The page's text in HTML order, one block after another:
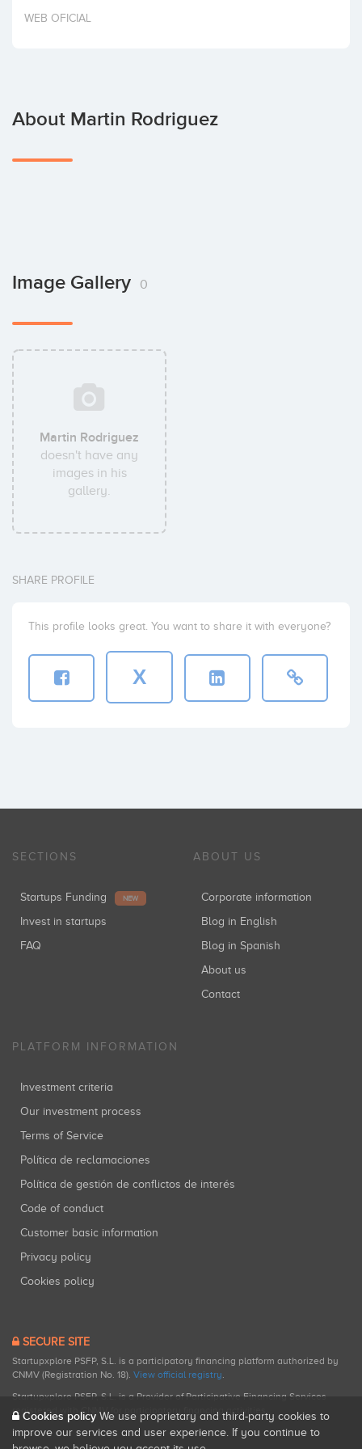
Invest
WEB OFICIAL
About Martin Rodriguez
Image Gallery 0
Martin Rodriguez
doesn't have any
images in his
gallery.
SHARE PROFILE
This profile looks great. You want to share it with everyone?
X
SECTIONS
Startups Funding NEW
Invest in startups
FAQ
ABOUT US
Corporate information
Blog in English
Blog in Spanish
About us
Contact
PLATFORM INFORMATION
Investment criteria
Our investment process
Terms of Service
Política de reclamaciones
Política de gestión de conflictos de interés
Code of conduct
Customer basic information
Privacy policy
Cookies policy
SECURE SITE
Startupxplore PSFP, S.L. is a participatory financing platform authorized by
CNMV (Registration No. 18). View official registry.
Startupxplore PSFP, S.L. is a Provider of Participative Financing Services
registered with CNMV for participatory financing activities.
Cookies policy We use proprietary and third-party cookies to
improve our services and user experience. If you continue to